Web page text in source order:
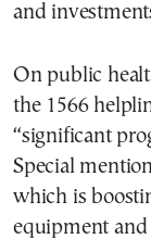
and
On public
the 1566
“significant
Special
which is
equipment